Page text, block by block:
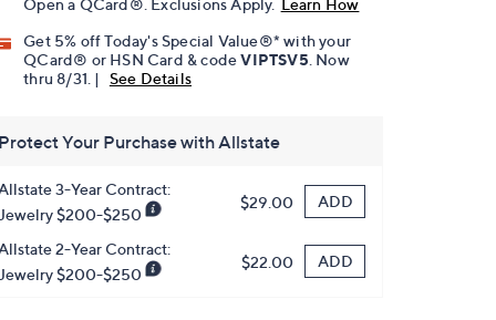
Open a QCard®. Exclusions Apply. Learn How
Get 5% off Today's Special Value®* with your
QCard® or HSN Card & codeVIPTSV5 . Now
thru 8/31. |
See Details
Your Purchase with Allstate
3-Year Contract:
$200-$250
$29.00 ADD
2-Year Contract:
$200-$250
$22.00 ADD